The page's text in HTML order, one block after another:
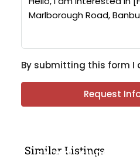
By submitting this form I
Request
Similar Listings
£4,750 - £11,000 per